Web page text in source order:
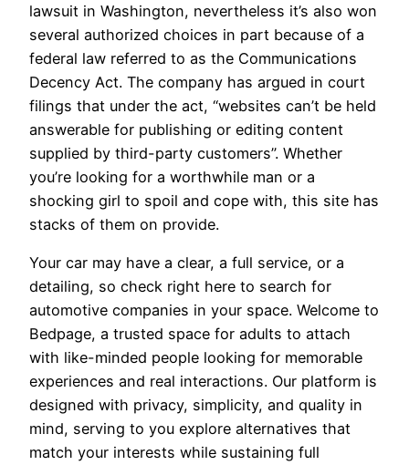
lawsuit in Washington, nevertheless it’s also won
several authorized choices in part because of a
federal law referred to as the Communications
Decency Act. The company has argued in court
filings that under the act, “websites can’t be held
answerable for publishing or editing content
supplied by third-party customers”. Whether
you’re looking for a worthwhile man or a
shocking girl to spoil and cope with, this site has
stacks of them on provide.
Your car may have a clear, a full service, or a
detailing, so check right here to search for
automotive companies in your space. Welcome to
Bedpage, a trusted space for adults to attach
with like-minded people looking for memorable
experiences and real interactions. Our platform is
designed with privacy, simplicity, and quality in
mind, serving to you explore alternatives that
match your interests while sustaining full